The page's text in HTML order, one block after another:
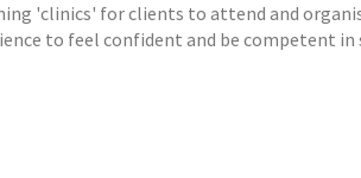
'clinics' for clients to attend and
to feel confident and be competent in